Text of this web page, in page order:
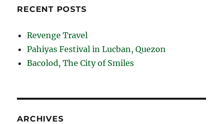
RECENT POSTS
Revenge Travel
Pahiyas Festival in Lucban, Quezon
Bacolod, The City of Smiles
ARCHIVES